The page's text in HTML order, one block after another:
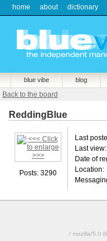
home about dictionary
blue vibe blog
Back to the board
ReddingBlue
Posts: 3290
Last
Last view:
Date of
Location:
/ mozilla/5.0